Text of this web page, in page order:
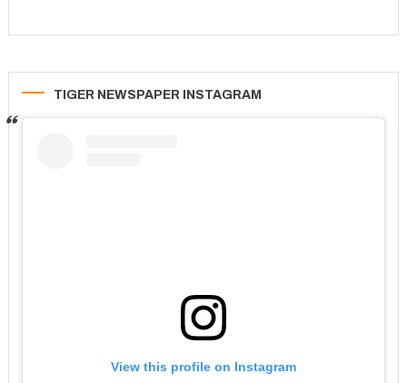
TIGER NEWSPAPER INSTAGRAM
View this profile on Instagram